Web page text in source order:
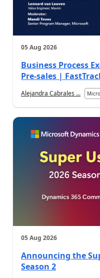
05 Aug 2026
Business Process
Pre-sales |
Alejandra Cabrales ...
05 Aug 2026
Announcing the
Season 2